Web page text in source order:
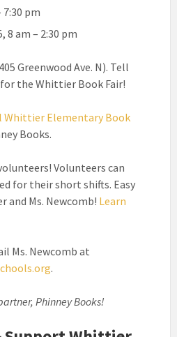
7:30 pm
8 am – 2:30 pm
Greenwood Ave. N). Tell
the Whittier Book Fair!
Whittier Elementary Book
Books.
Volunteers can
for their short shifts. Easy
and Ms. Newcomb! Learn
Ms. Newcomb at
.
Phinney Books!